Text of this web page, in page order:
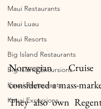
Maui Restaurants
Maui Luau
Maui Resorts
Big Island Restaurants
Big Island Excursions
Kauai Restaurants
Kauai Excursions
Norwegian
considered a mass-
They also own